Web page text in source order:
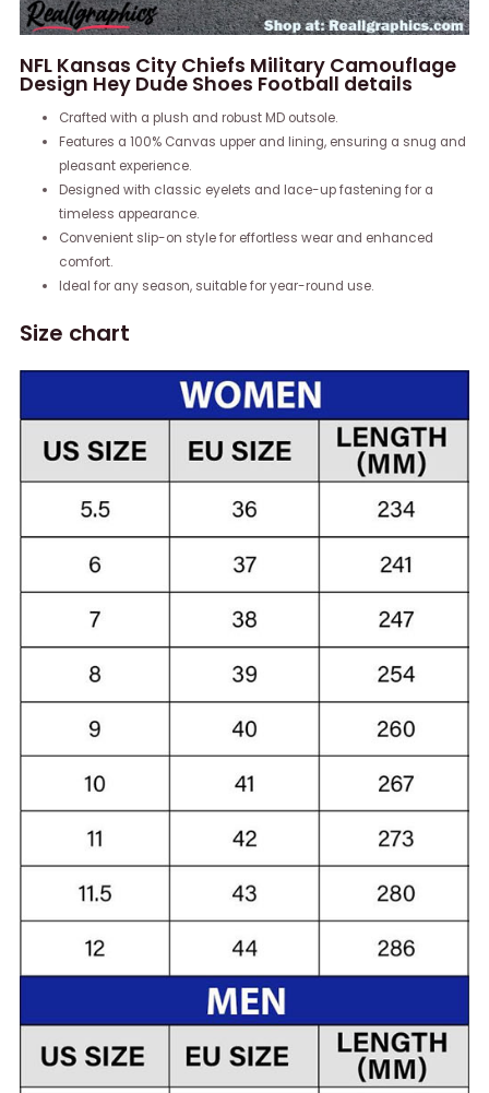
NFL Kansas City Chiefs Military Camouflage
Design Hey Dude Shoes Football details
Crafted with a plush and robust MD outsole.
Features a 100% Canvas upper and lining, ensuring a snug and
pleasant experience.
Designed with classic eyelets and lace-up fastening for a
timeless appearance.
Convenient slip-on style for effortless wear and enhanced
comfort.
Ideal for any season, suitable for year-round use.
Size chart